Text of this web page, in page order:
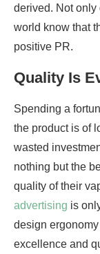
derived. Not only
world know that
positive PR.
Quality Is
Spending a
the product is of
wasted
nothing but the
quality of their
advertising is
design
excellence and